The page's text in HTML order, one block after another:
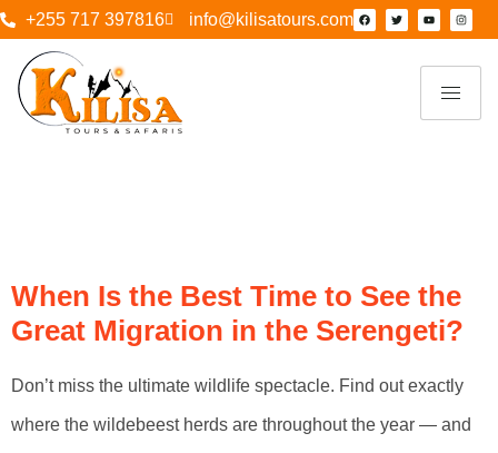
+255 717 397816 info@kilisatours.com
When Is the Best Time to See the
Great Migration in the Serengeti?
Don’t miss the ultimate wildlife spectacle. Find out exactly
where the wildebeest herds are throughout the year — and